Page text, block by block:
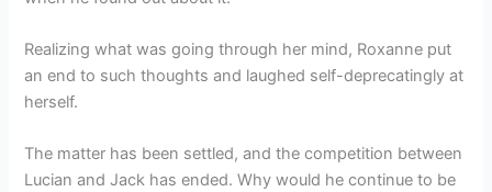
Realizing what was going through her mind, Roxanne put
an end to such thoughts and laughed self-deprecatingly at
herself.
The matter has been settled, and the competition between
Lucian and Jack has ended. Why would he continue to be